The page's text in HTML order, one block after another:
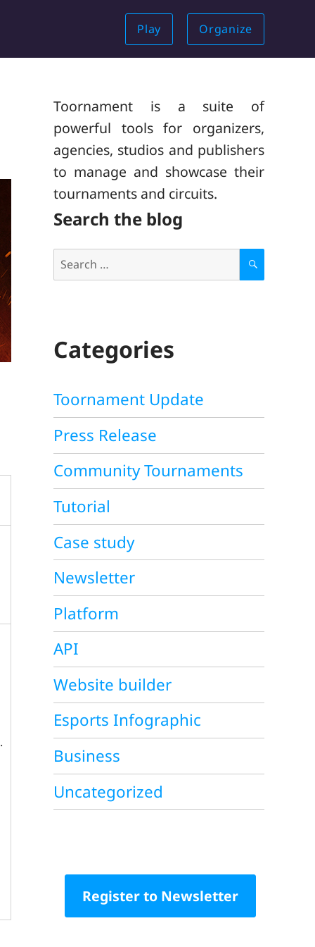
Play Organize
.
Toornament is a suite of
powerful tools for organizers,
agencies, studios and publishers
to manage and showcase their
tournaments and circuits.
Search the blog
for:
S
Categories
Toornament Update
Press Release
Community Tournaments
Tutorial
Case study
Newsletter
Platform
API
Website builder
Esports Infographic
Business
Uncategorized
Register to Newsletter